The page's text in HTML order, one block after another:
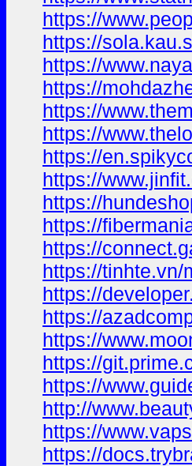
https://
https://
https://
https://
https://
https://
https://
https://
https://
https://
https://
https://tinhte.vn/
https://
https://
https://
https://
https://
http://
https://
https://